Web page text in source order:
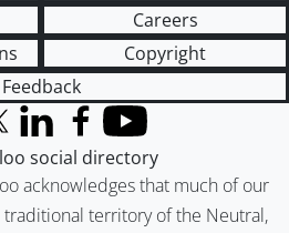
Careers
Copyright
Feedback
acknowledges that much of our
territory of the Neutral,
Twitter)
LinkedInFacebook
YouTube
social directory